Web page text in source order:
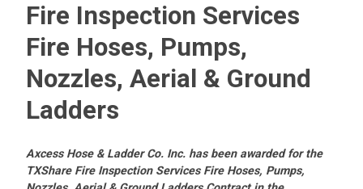
Fire Inspection Services
Fire Hoses, Pumps,
Nozzles, Aerial & Ground
Ladders
Axcess Hose & Ladder Co. Inc. has been awarded for the
TXShare Fire Inspection Services Fire Hoses, Pumps,